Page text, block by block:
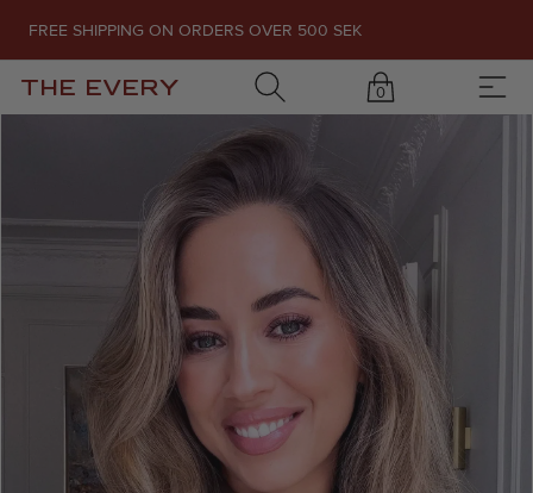
FREE SHIPPING ON ORDERS OVER 500 SEK
THE EVERY 0